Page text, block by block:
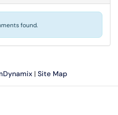
found.
| Site Map